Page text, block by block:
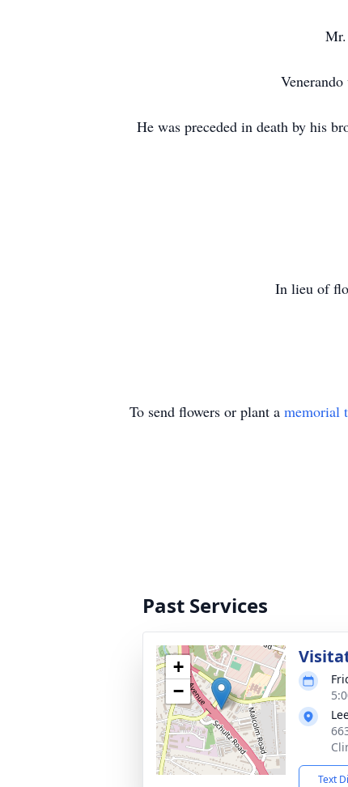
Mr.
He was preceded in death by his
In lieu of
To send flowers or plant a memorial
Past Services
+
−
Text